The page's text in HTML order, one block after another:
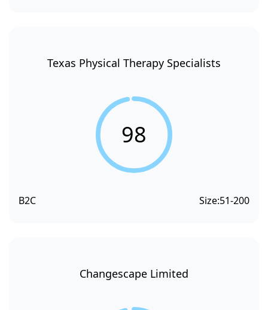
Texas Physical Therapy Specialists
98
B2C Size:51-200
Changescape Limited